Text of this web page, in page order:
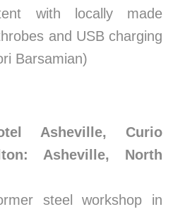
with locally made
and USB charging
Barsamian)
Asheville, Curio
Asheville, North
steel workshop in